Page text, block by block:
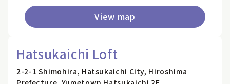
View map
Hatsukaichi Loft
2-2-1 Shimohira, Hatsukaichi City, Hiroshima